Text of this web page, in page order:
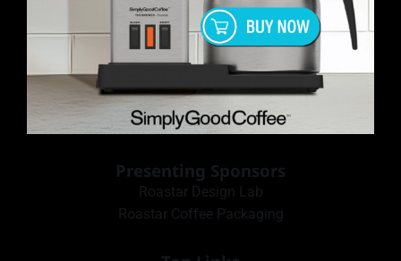
Presenting Sponsors
Roastar Design Lab
Roastar Coffee Packaging